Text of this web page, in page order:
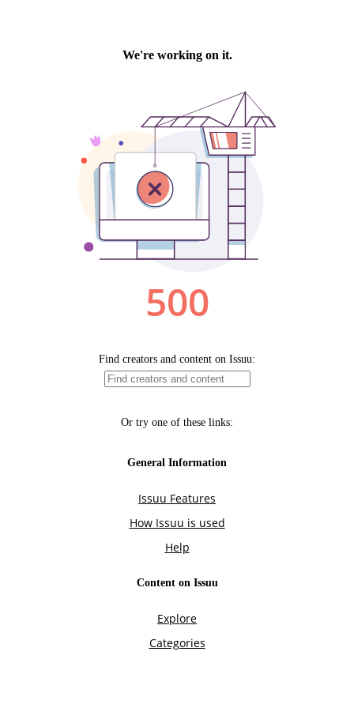
We're working on it.
500
Find creators and content on Issuu:
Or try one of these links:
General Information
Issuu Features
How Issuu is used
Help
Content on Issuu
Explore
Categories